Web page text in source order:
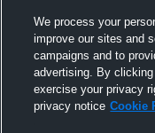
Pinned
We process your
improve our sites and
campaigns and to
advertising. By
exercise your privacy
privacy notice Cookie